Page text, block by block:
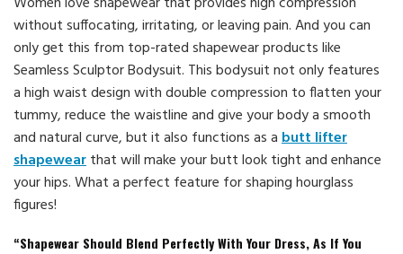
without suffocating, irritating, or leaving pain. And you can
only get this from top-rated shapewear products like
Seamless Sculptor Bodysuit. This bodysuit not only features
a high waist design with double compression to flatten your
tummy, reduce the waistline and give your body a smooth
and natural curve, but it also functions as abutt lifter
shapewearthat will make your butt look tight and enhance
your hips. What a perfect feature for shaping hourglass
figures!
“Shapewear Should Blend Perfectly With Your Dress, As If You